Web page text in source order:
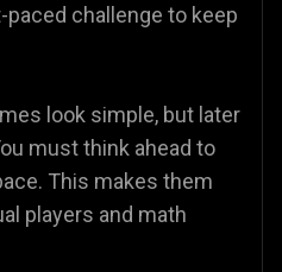
paced challenge to keep
look simple, but later
must think ahead to
This makes them
players and math